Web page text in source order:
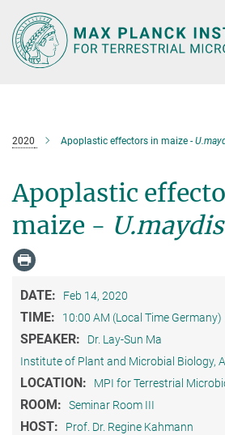
Main-
Content
2020 Apoplastic effectors in maize -
Apoplastic
maize - U.maydis
DATE: Feb 14, 2020
TIME: 10:00 AM (Local Time Germany)
SPEAKER:
Dr. Lay-Sun Ma
Institute of Plant and Microbial Biology,
LOCATION: MPI for Terrestrial
ROOM: Seminar Room III
HOST: Prof. Dr. Regine Kahmann